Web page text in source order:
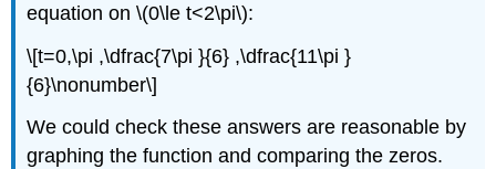
equation on \(0\le t<2\pi\):
\[t=0,\pi ,\dfrac{7\pi }{6} ,\dfrac{11\pi }
{6}\nonumber\]
We could check these answers are reasonable by
graphing the function and comparing the zeros.